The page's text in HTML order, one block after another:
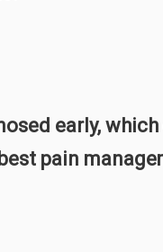
early,
pain